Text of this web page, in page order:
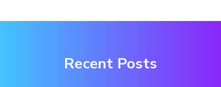
Recent Posts